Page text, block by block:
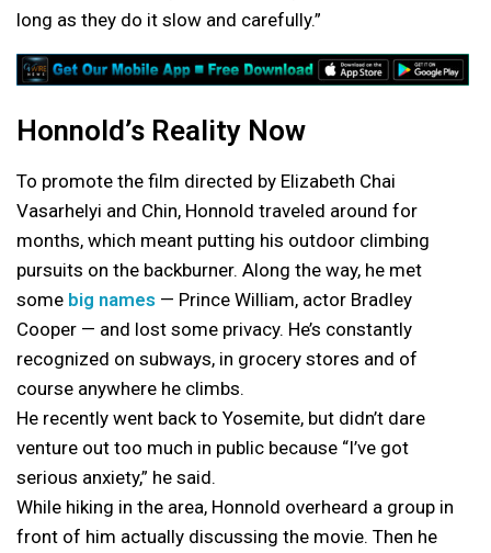
long as they do it slow and carefully.”
Honnold’s Reality Now
To promote the film directed by Elizabeth Chai
Vasarhelyi and Chin, Honnold traveled around for
months, which meant putting his outdoor climbing
pursuits on the backburner. Along the way, he met
some big names — Prince William, actor Bradley
Cooper — and lost some privacy. He’s constantly
recognized on subways, in grocery stores and of
course anywhere he climbs.
He recently went back to Yosemite, but didn’t dare
venture out too much in public because “I’ve got
serious anxiety,” he said.
While hiking in the area, Honnold overheard a group in
front of him actually discussing the movie. Then he